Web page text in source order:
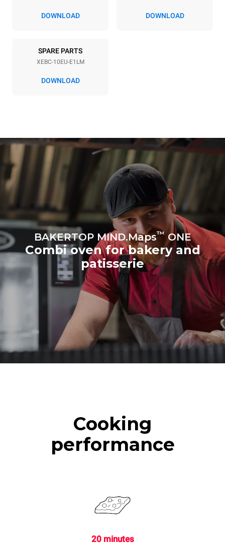
18.7 kWh/day
sources.Greenhouse Gas
Estimate based on daily use of
Estimated assuming the
following weekly washing
program (42 weeks/year):
1 short wash
DOWNLOAD DOWNLOAD
SPARE PARTS
XEBC-10EU-E1LM
DOWNLOAD
BAKERTOP MIND.Maps™ONE
Combi oven for bakery and
patisserie
Cooking
performance
20 minutes